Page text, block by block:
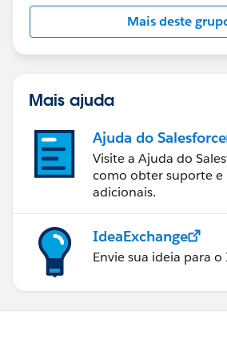
Mais deste
Mais ajuda
Ajuda do Salesforce
Visite a Ajuda do
como obter suporte e
adicionais.
IdeaExchange
Envie sua ideia para o